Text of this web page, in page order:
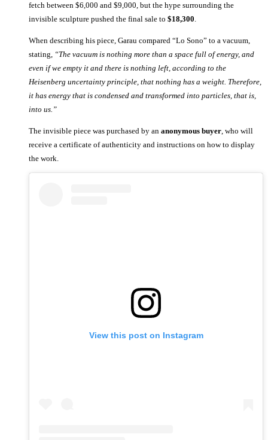
fetch between $6,000 and $9,000, but the hype surrounding the
invisible sculpture pushed the final sale to $18,300.
When describing his piece, Garau compared “Lo Sono” to a vacuum,
stating, “The vacuum is nothing more than a space full of energy, and
even if we empty it and there is nothing left, according to the
Heisenberg uncertainty principle, that nothing has a weight. Therefore,
it has energy that is condensed and transformed into particles, that is,
into us.”
The invisible piece was purchased by an anonymous buyer, who will
receive a certificate of authenticity and instructions on how to display
the work.
View this post on Instagram